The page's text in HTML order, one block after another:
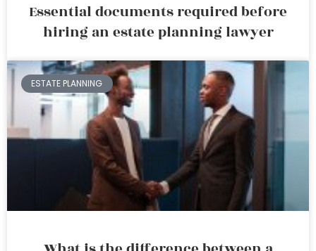
Essential documents required before
hiring an estate planning lawyer
ESTATE PLANNING